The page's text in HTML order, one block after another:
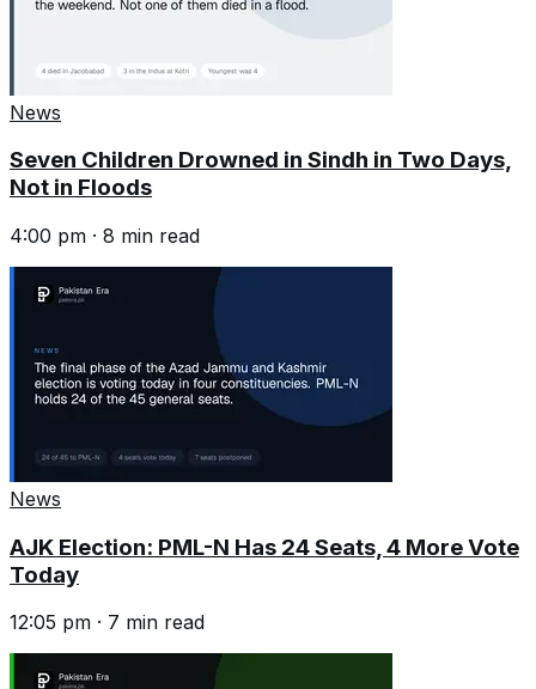
News
Seven Children Drowned in Sindh in Two Days,
Not in Floods
4:00 pm · 8 min read
News
AJK Election: PML-N Has 24 Seats, 4 More Vote
Today
12:05 pm · 7 min read